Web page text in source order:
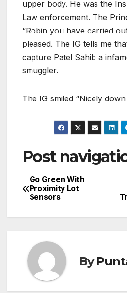
upper body. He was the
Law enforcement. The
“Robin you have carried
pleased. The IG tells me
capture Patel Sahib a
smuggler.
The IG smiled “Nicely down
Post
Go Green With
Proximity Lot
Sensors
By